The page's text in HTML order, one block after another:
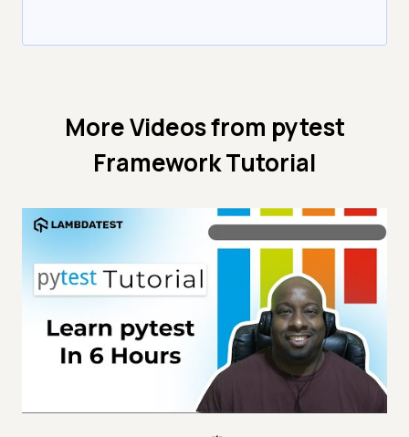
More Videos from pytest
Framework Tutorial